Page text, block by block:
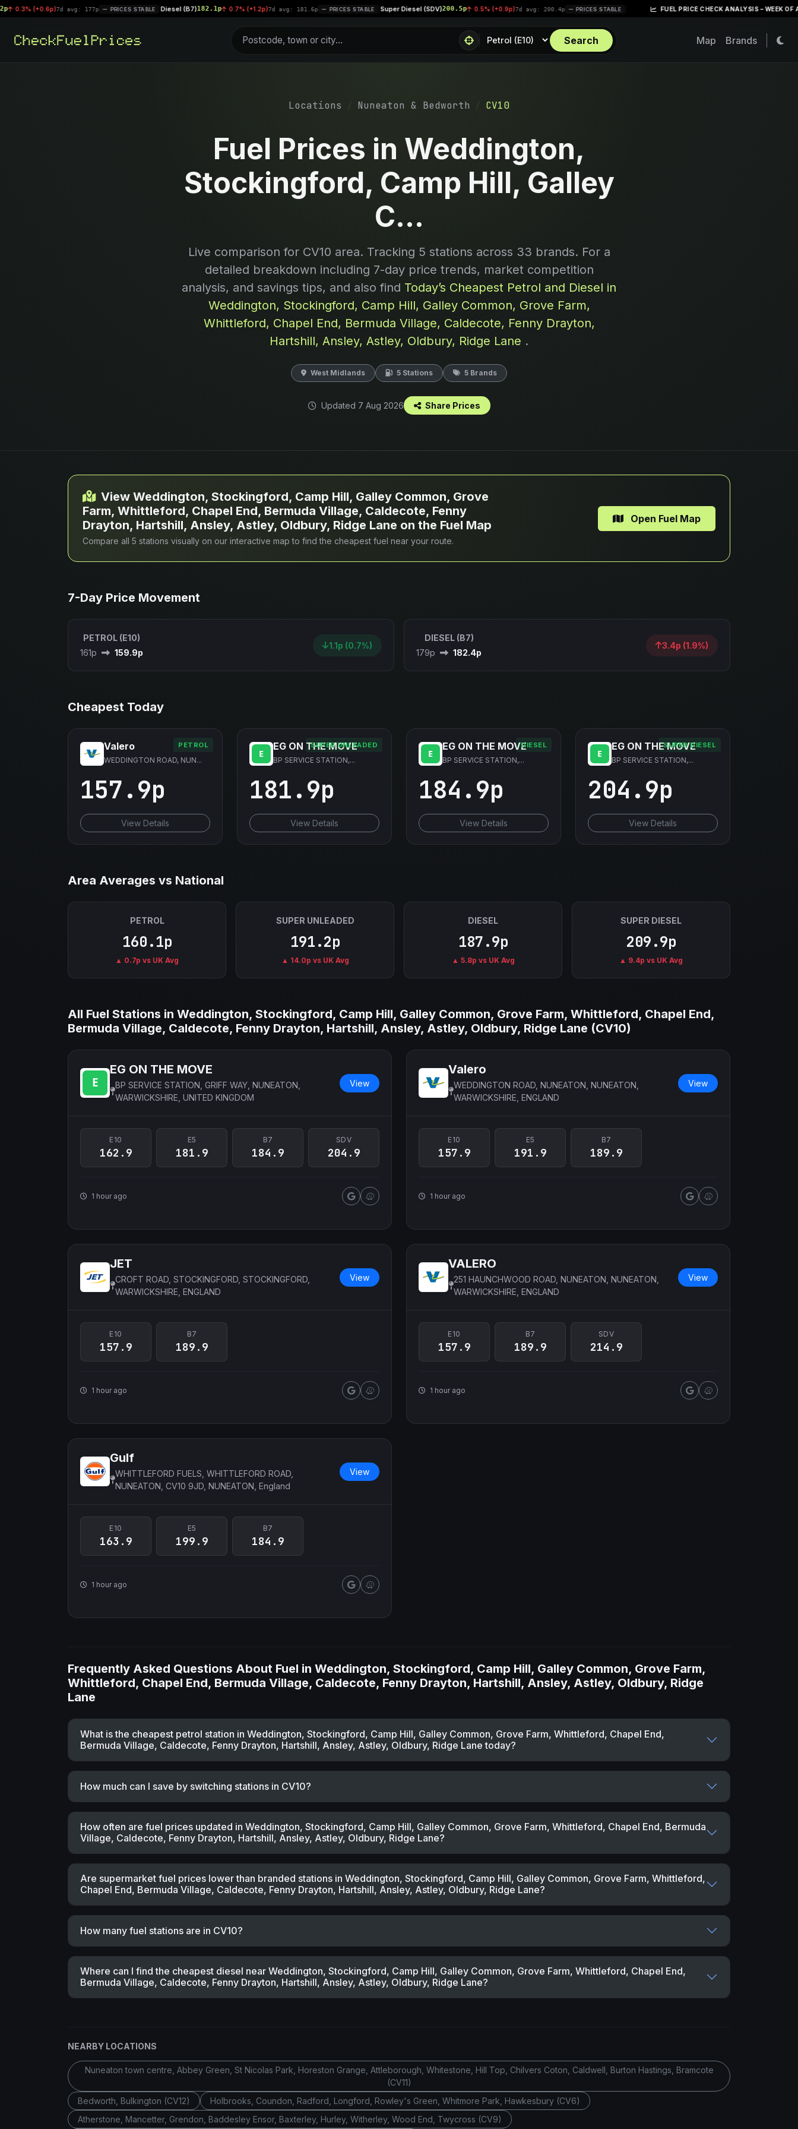
7d avg: 177p PRICES STABLE |Diesel (B7) 182.1p 0.7% (+1.2p)7d avg: 181.6p PRICES STABLE |Super Diesel (SDV)200.5p 0.5% (+0.9p) 7d avg: 200.4p PRICES STABLE | FUEL PRICE CHECK ANALYSIS – WEEK OF APRIL 28,
Search Map Brands
Locations Nuneaton & Bedworth CV10
Fuel Prices in Weddington,
Stockingford, Camp Hill, Galley
C...
Live comparison for CV10 area. Tracking 5 stations across 33 brands. For a
detailed breakdown including 7-day price trends, market competition
analysis, and savings tips, and also find Today’s Cheapest Petrol and Diesel in
Weddington, Stockingford, Camp Hill, Galley Common, Grove Farm,
Whittleford, Chapel End, Bermuda Village, Caldecote, Fenny Drayton,
Hartshill, Ansley, Astley, Oldbury, Ridge Lane .
West Midlands 5 Stations 5 Brands
Updated 7 Aug 2026 Share Prices
View Weddington, Stockingford, Camp Hill, Galley Common, Grove
Farm, Whittleford, Chapel End, Bermuda Village, Caldecote, Fenny
Drayton, Hartshill, Ansley, Astley, Oldbury, Ridge Lane on the Fuel Map
Compare all 5 stations visually on our interactive map to find the cheapest fuel near your route.
Open Fuel Map
7-Day Price Movement
PETROL (E10)
161p
159.9p
1.1p (0.7%)
DIESEL (B7)
179p
182.4p
3.4p (1.9%)
Cheapest Today
PETROL
Valero
WEDDINGTON ROAD, NUN...
157.9p
View Details
SUPER UNLEADED
EG ON THE MOVE
BP SERVICE STATION,...
181.9p
View Details
DIESEL
EG ON THE MOVE
BP SERVICE STATION,...
184.9p
View Details
SUPER DIESEL
EG ON THE MOVE
BP SERVICE STATION,...
204.9p
View Details
Area Averages vs National
PETROL
160.1p
▲ 0.7p vs UK Avg
SUPER UNLEADED
191.2p
▲ 14.0p vs UK Avg
DIESEL
187.9p
▲ 5.8p vs UK Avg
SUPER DIESEL
209.9p
▲ 9.4p vs UK Avg
All Fuel Stations in Weddington, Stockingford, Camp Hill, Galley Common, Grove Farm, Whittleford, Chapel End,
Bermuda Village, Caldecote, Fenny Drayton, Hartshill, Ansley, Astley, Oldbury, Ridge Lane (CV10)
EG ON THE MOVE
BP SERVICE STATION, GRIFF WAY, NUNEATON,
WARWICKSHIRE, UNITED KINGDOM
View
E10
162.9
E5
181.9
B7
184.9
SDV
204.9
1 hour ago
Valero
WEDDINGTON ROAD, NUNEATON, NUNEATON,
WARWICKSHIRE, ENGLAND
View
E10
157.9
E5
191.9
B7
189.9
1 hour ago
JET
CROFT ROAD, STOCKINGFORD, STOCKINGFORD,
WARWICKSHIRE, ENGLAND
View
E10
157.9
B7
189.9
1 hour ago
VALERO
251 HAUNCHWOOD ROAD, NUNEATON, NUNEATON,
WARWICKSHIRE, ENGLAND
View
E10
157.9
B7
189.9
SDV
214.9
1 hour ago
Gulf
WHITTLEFORD FUELS, WHITTLEFORD ROAD,
NUNEATON, CV10 9JD, NUNEATON, England
View
E10
163.9
E5
199.9
B7
184.9
1 hour ago
Frequently Asked Questions About Fuel in Weddington, Stockingford, Camp Hill, Galley Common, Grove Farm,
Whittleford, Chapel End, Bermuda Village, Caldecote, Fenny Drayton, Hartshill, Ansley, Astley, Oldbury, Ridge
Lane
What is the cheapest petrol station in Weddington, Stockingford, Camp Hill, Galley Common, Grove Farm, Whittleford, Chapel End,
Bermuda Village, Caldecote, Fenny Drayton, Hartshill, Ansley, Astley, Oldbury, Ridge Lane today?
How much can I save by switching stations in CV10?
How often are fuel prices updated in Weddington, Stockingford, Camp Hill, Galley Common, Grove Farm, Whittleford, Chapel End, Bermuda
Village, Caldecote, Fenny Drayton, Hartshill, Ansley, Astley, Oldbury, Ridge Lane?
Are supermarket fuel prices lower than branded stations in Weddington, Stockingford, Camp Hill, Galley Common, Grove Farm, Whittleford,
Chapel End, Bermuda Village, Caldecote, Fenny Drayton, Hartshill, Ansley, Astley, Oldbury, Ridge Lane?
How many fuel stations are in CV10?
Where can I find the cheapest diesel near Weddington, Stockingford, Camp Hill, Galley Common, Grove Farm, Whittleford, Chapel End,
Bermuda Village, Caldecote, Fenny Drayton, Hartshill, Ansley, Astley, Oldbury, Ridge Lane?
NEARBY LOCATIONS
Nuneaton town centre, Abbey Green, St Nicolas Park, Horeston Grange, Attleborough, Whitestone, Hill Top, Chilvers Coton, Caldwell, Burton Hastings, Bramcote
(CV11)
Bedworth, Bulkington (CV12)
Holbrooks, Coundon, Radford, Longford, Rowley's Green, Whitmore Park, Hawkesbury (CV6)
Atherstone, Mancetter, Grendon, Baddesley Ensor, Baxterley, Hurley, Witherley, Wood End, Twycross (CV9)